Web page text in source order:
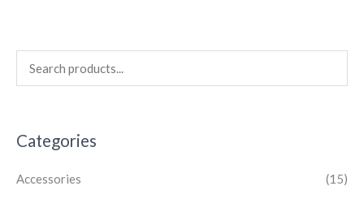
Categories
Accessories (15)